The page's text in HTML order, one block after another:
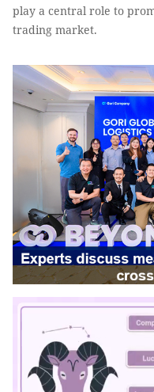
play a central role to
trading market.